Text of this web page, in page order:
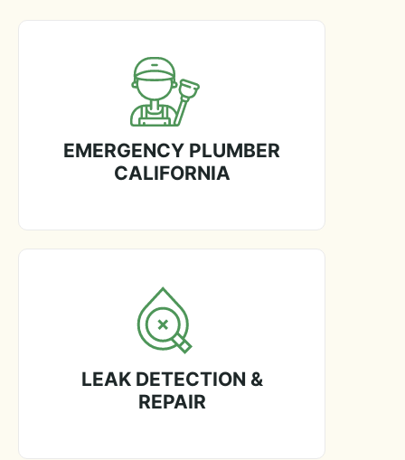
EMERGENCY PLUMBER
CALIFORNIA
LEAK DETECTION &
REPAIR